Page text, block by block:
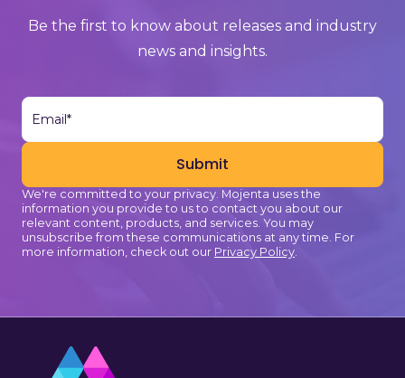
Be the first to know about releases and industry
news and insights.
We're committed to your privacy. Mojenta uses the
information you provide to us to contact you about our
relevant content, products, and services. You may
unsubscribe from these communications at any time. For
more information, check out our Privacy Policy